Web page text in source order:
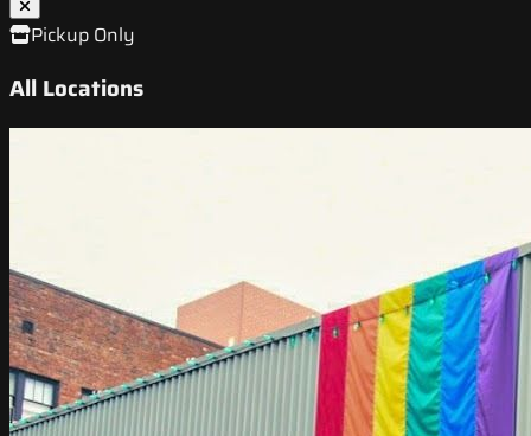
Pickup Only
All Locations